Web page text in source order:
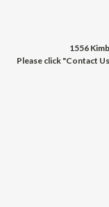
1556
Please click "Contact